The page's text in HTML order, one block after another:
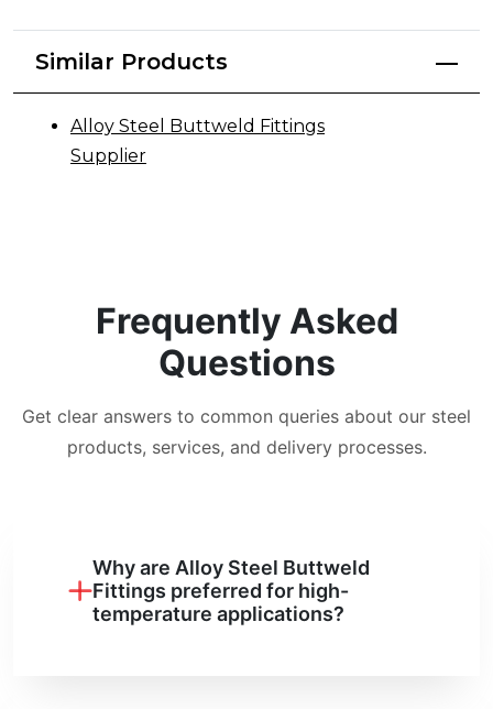
Similar Products
Alloy Steel Buttweld Fittings
Supplier
Frequently Asked
Questions
Get clear answers to common queries about our steel
products, services, and delivery processes.
Why are Alloy Steel Buttweld
Fittings preferred for high-
temperature applications?